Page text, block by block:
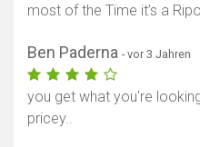
most of the Time it’s a
Ben Paderna - vor 3 Jahren
you get what you're
pricey..